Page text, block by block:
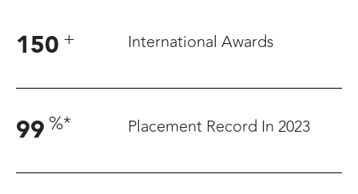
150 + International Awards
99 %* Placement Record In 2023